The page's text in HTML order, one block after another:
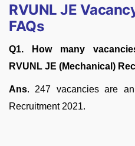
RVUNL JE
FAQs
Q1. How many
RVUNL JE (Mechanical)
Ans. 247 vacancies are
Recruitment 2021.